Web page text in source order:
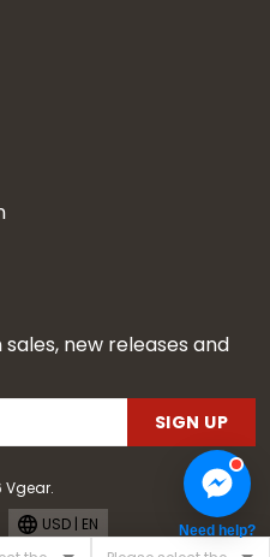
new releases and
SIGN UP
Vgear.
USD | EN Need help?